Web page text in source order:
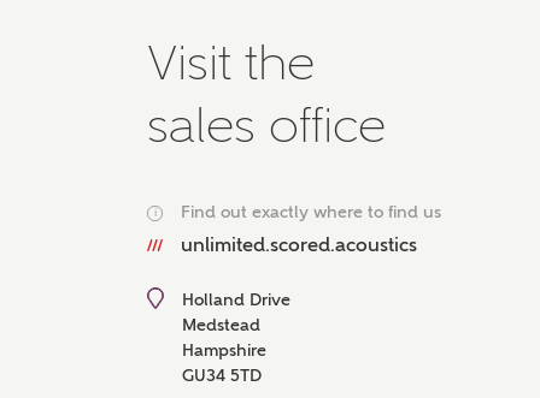
the
Visit the
sales office
i Find out exactly where to find us
unlimited.scored.acoustics
Holland Drive
Medstead
Hampshire
GU34 5TD